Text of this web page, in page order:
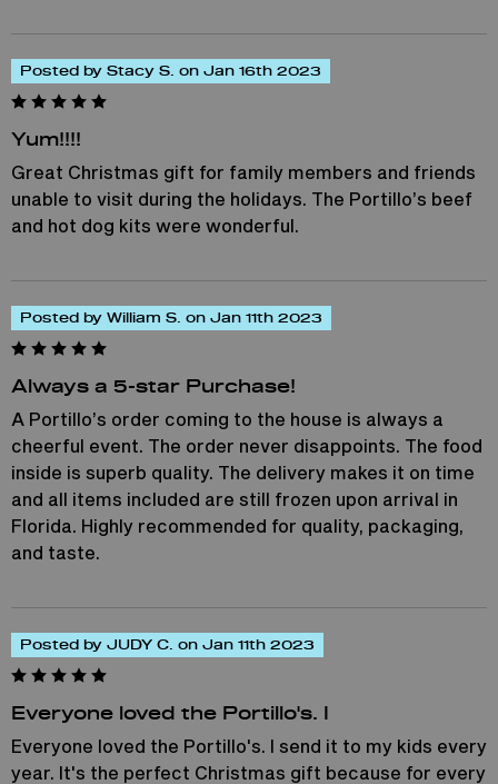
Posted by Stacy S. on Jan 16th 2023
Yum!!!!
Great Christmas gift for family members and friends
unable to visit during the holidays. The Portillo’s beef
and hot dog kits were wonderful.
Posted by William S. on Jan 11th 2023
Always a 5-star Purchase!
A Portillo’s order coming to the house is always a
cheerful event. The order never disappoints. The food
inside is superb quality. The delivery makes it on time
and all items included are still frozen upon arrival in
Florida. Highly recommended for quality, packaging,
and taste.
Posted by JUDY C. on Jan 11th 2023
Everyone loved the Portillo's. I
Everyone loved the Portillo's. I send it to my kids every
year. It's the perfect Christmas gift because for every